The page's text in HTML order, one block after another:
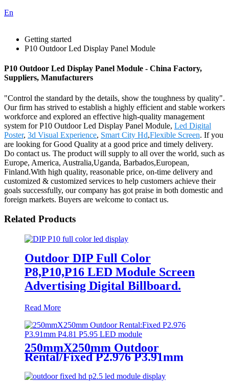
En
Getting started
P10 Outdoor Led Display Panel Module
P10 Outdoor Led Display Panel Module - China Factory,
Suppliers, Manufacturers
"Control the standard by the details, show the toughness by quality".
Our firm has strived to establish a highly efficient and stable workers
workforce and explored an effective high-quality management
system for P10 Outdoor Led Display Panel Module, Led Digital
Poster, 3d Visual Experience, Smart City Hd,Flexible Screen. If you
are looking for Good Quality at a good price and timely delivery.
Do contact us. The product will supply to all over the world, such as
Europe, America, Australia,Uganda, Barbados,European,
Finland.With high quality, reasonable price, on-time delivery and
customized & customized services to help customers achieve their
goals successfully, our company has got praise in both domestic and
foreign markets. Buyers are welcome to contact us.
Related Products
Outdoor DIP Full Color
P8,P10,P16 LED Module Screen
Advertising Digital Billboard.
Read More
250mmX250mm Outdoor
Rental/Fixed P2.976 P3.91mm